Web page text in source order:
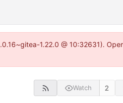
1.22.0 @ 10:32631).
Watch 2